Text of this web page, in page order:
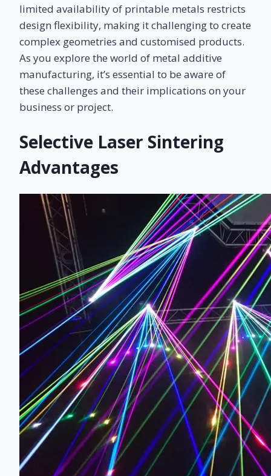
limited availability of printable metals restricts
design flexibility, making it challenging to create
complex geometries and customised products.
As you explore the world of metal additive
manufacturing, it’s essential to be aware of
these challenges and their implications on your
business or project.
Selective Laser Sintering
Advantages